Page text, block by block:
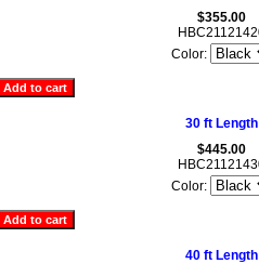
$355.00
Color:
30 ft Length
$445.00
Color:
40 ft Length